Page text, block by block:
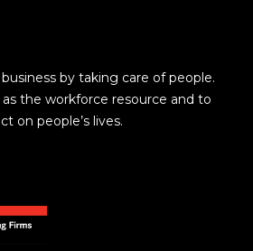
by taking care of people.
the workforce resource and to
on people’s lives.